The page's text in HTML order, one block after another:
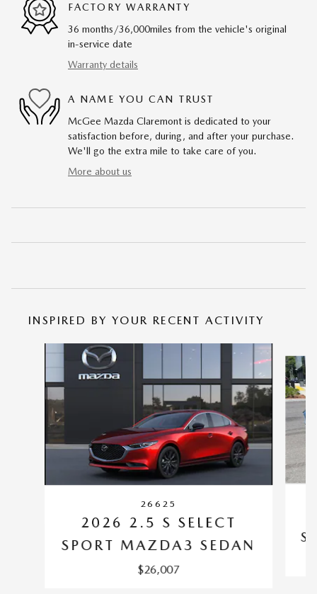
FACTORY WARRANTY
36 months/36,000miles from the vehicle's original
in-service date
Warranty details
A NAME YOU CAN TRUST
McGee Mazda Claremont is dedicated to your
satisfaction before, during, and after your purchase.
We'll go the extra mile to take care of you.
More about us
INSPIRED BY YOUR RECENT ACTIVITY
26625
2026 2.5 S SELECT
SPORT MAZDA3 SEDAN
$26,007